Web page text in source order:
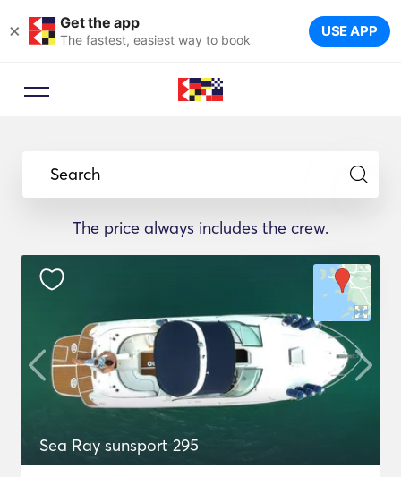
× Get the app
The fastest, easiest way to book USE APP
Search
The price always includes the crew.
Sea Ray sunsport 295